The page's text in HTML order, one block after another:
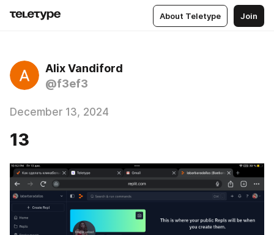
About Teletype Join
Alix Vandiford
@f3ef3
December 13, 2024
13